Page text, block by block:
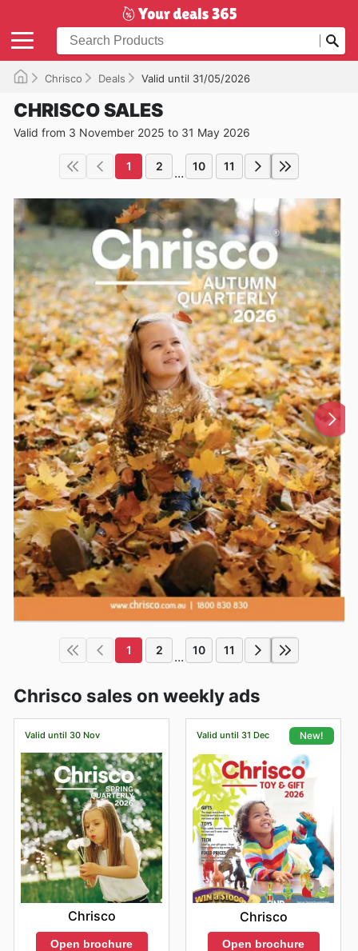
Chrisco Deals Valid until 31/05/2026
CHRISCO SALES
Valid from 3 November 2025 to 31 May 2026
1 2 ... 10 11
1 2 ... 10 11
Chrisco sales on weekly ads
Valid until 30 Nov
Chrisco
Open brochure
Valid until 31 Dec New!
Chrisco
Open brochure